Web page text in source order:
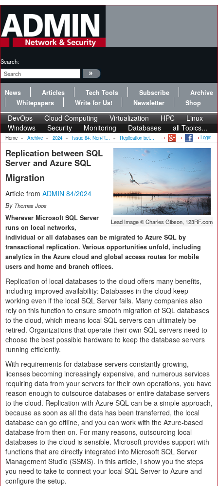
Search:
News Articles Tech Tools Subscribe
Archive
Whitepapers
Write for Us! Newsletter Shop
DevOps Cloud Computing Virtualization HPC
Linux
Windows
Security Monitoring Databases all Topics...
Home » Archive » 2024 » Issue 84: Non-R... » Replication bet... Login
Lead Image © Charles Gibson, 123RF.com
Replication between SQL
Server and Azure SQL
Migration
Article from ADMIN 84/2024
By Thomas Joos
Wherever Microsoft SQL Server
runs on local networks,
individual or all databases can be migrated to Azure SQL by
transactional replication. Various opportunities unfold, including
analytics in the Azure cloud and global access routes for mobile
users and home and branch offices.
Replication of local databases to the cloud offers many benefits,
including improved availability: Databases in the cloud keep
working even if the local SQL Server fails. Many companies also
rely on this function to ensure smooth migration of SQL databases
to the cloud, which means local SQL servers can ultimately be
retired. Organizations that operate their own SQL servers need to
choose the best possible hardware to keep the database servers
running efficiently.
With requirements for database servers constantly growing,
licenses becoming increasingly expensive, and numerous services
requiring data from your servers for their own operations, you have
reason enough to outsource databases or entire database servers
to the cloud. Replication with Azure SQL can be a simple approach,
because as soon as all the data has been transferred, the local
database can go offline, and you can work with the Azure-based
database from then on. For many reasons, outsourcing local
databases to the cloud is sensible. Microsoft provides support with
functions that are directly integrated into Microsoft SQL Server
Management Studio (SSMS). In this article, I show you the steps
you need to take to connect your local SQL Server to Azure and
configure the setup.